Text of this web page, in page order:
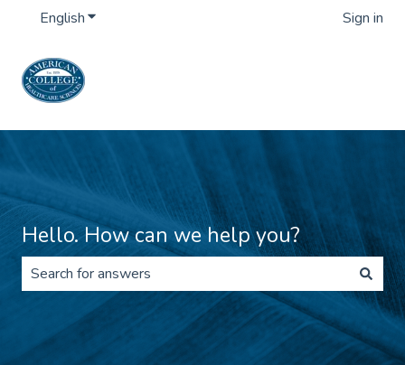
EnglishShow submenu for translations Sign in
Hello. How can we help you?
There are no suggestions because the search field is